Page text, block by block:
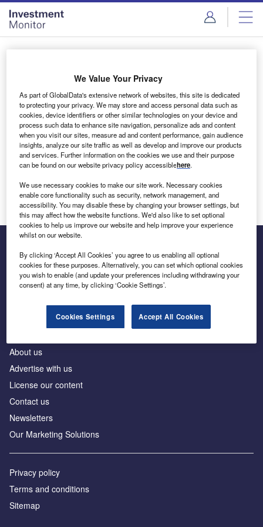
Skip
menu
Skip
page
content
Login to access Premium Content
Email address
We'll send a magic link to your inbox
Log in
Business intelligence for leaders in foreign direct
investment
About us
Advertise with us
License our content
Contact us
Newsletters
Our Marketing Solutions
Privacy policy
Terms and conditions
Sitemap
We Value Your Privacy
As part of GlobalData's extensive network of websites, this site is dedicated
to protecting your privacy. We may store and access personal data such as
cookies, device identifiers or other similar technologies on your device and
process such data to enhance site navigation, personalize ads and content
when you visit our sites, measure ad and content performance, gain audience
insights, analyze our site traffic as well as develop and improve our products
and services. Further information on the cookies we use and their purpose
can be found on our website privacy policy accessiblehere.
We use necessary cookies to make our site work. Necessary cookies
enable core functionality such as security, network management, and
accessibility. You may disable these by changing your browser settings, but
this may affect how the website functions. We'd also like to set optional
cookies to help us improve our website and help improve your experience
whilst on our website.
By clicking ‘Accept All Cookies’ you agree to us enabling all optional
cookies for these purposes. Alternatively, you can set which optional cookies
you wish to enable (and update your preferences including withdrawing your
consent) at any time, by clicking ‘Cookie Settings’.
Cookies Settings Accept All Cookies